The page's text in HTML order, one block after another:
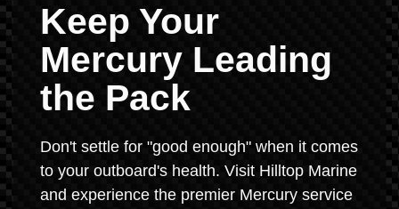
Keep Your
Mercury Leading
the Pack
Don't settle for "good enough" when it comes
to your outboard's health. Visit Hilltop Marine
and experience the premier Mercury service